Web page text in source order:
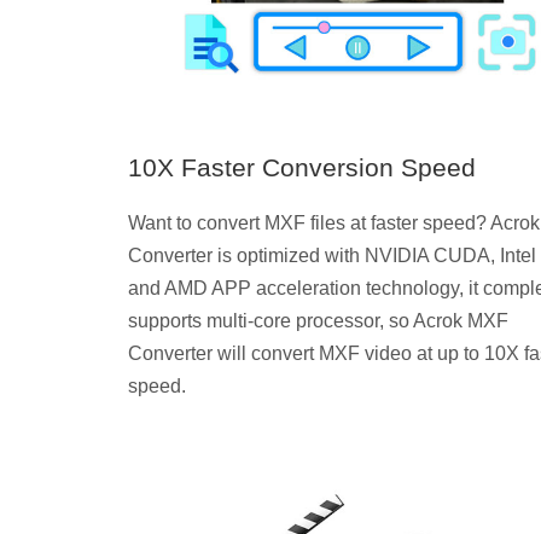
10X Faster Conversion Speed
Want to convert MXF files at faster speed?
Converter is optimized with NVIDIA CUDA, Intel
and AMD APP acceleration technology, it
supports multi-core processor, so Acrok MXF
Converter will convert MXF video at up to 10X
speed.